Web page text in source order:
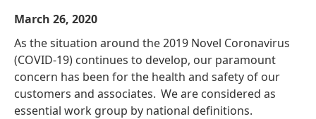
March 26, 2020
As the situation around the 2019 Novel Coronavirus
(COVID-19) continues to develop, our paramount
concern has been for the health and safety of our
customers and associates. We are considered as
essential work group by national definitions.